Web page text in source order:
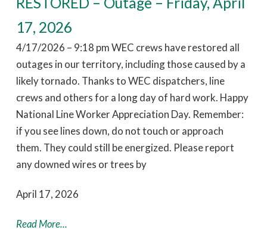
17, 2026
4/17/2026 – 9:18 pm WEC crews have restored all
outages in our territory, including those caused by a
likely tornado. Thanks to WEC dispatchers, line
crews and others for a long day of hard work. Happy
National Line Worker Appreciation Day. Remember:
if you see lines down, do not touch or approach
them. They could still be energized. Please report
any downed wires or trees by
April 17, 2026
Read More...